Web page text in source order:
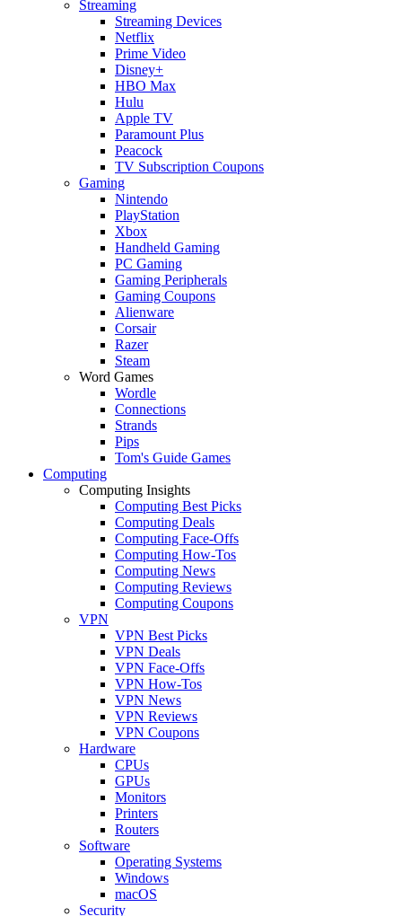
Streaming
Streaming Devices
Netflix
Prime Video
Disney+
HBO Max
Hulu
Apple TV
Paramount Plus
Peacock
TV Subscription Coupons
Gaming
Nintendo
PlayStation
Xbox
Handheld Gaming
PC Gaming
Gaming Peripherals
Gaming Coupons
Alienware
Corsair
Razer
Steam
Word Games
Wordle
Connections
Strands
Pips
Tom's Guide Games
Computing
Computing Insights
Computing Best Picks
Computing Deals
Computing Face-Offs
Computing How-Tos
Computing News
Computing Reviews
Computing Coupons
VPN
VPN Best Picks
VPN Deals
VPN Face-Offs
VPN How-Tos
VPN News
VPN Reviews
VPN Coupons
Hardware
CPUs
GPUs
Monitors
Printers
Routers
Software
Operating Systems
Windows
macOS
Security